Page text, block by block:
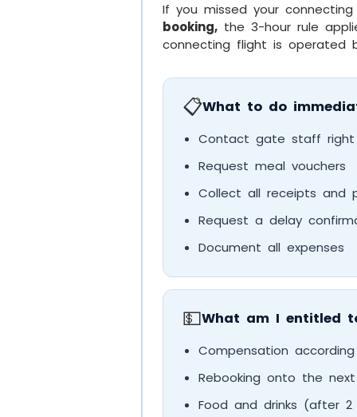
If you missed your
booking,the 3-hour rule
connecting flight is operated
📋What to do
Contact gate staff right
Request meal vouchers
Collect all receipts and
Request a delay
Document all expenses
💵What am I entitled
Compensation
Rebooking onto the
Food and drinks (after